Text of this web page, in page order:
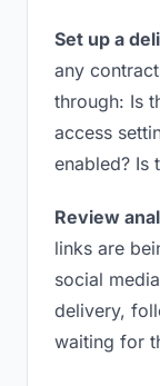
Set up a
any
through: Is
access
enabled? Is
Review
links are
social
delivery,
waiting for